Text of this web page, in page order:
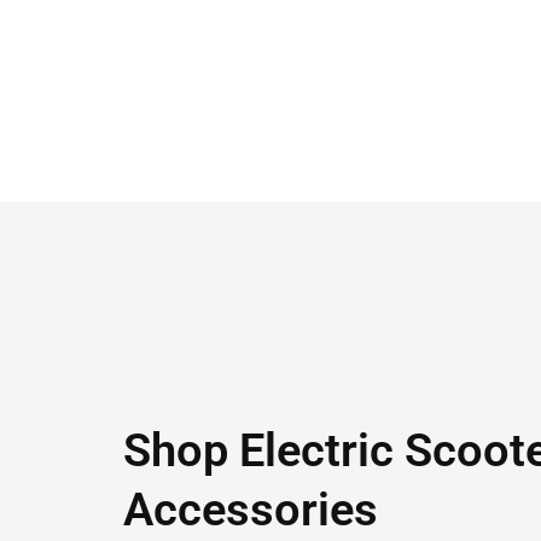
Shop Electric
Accessories